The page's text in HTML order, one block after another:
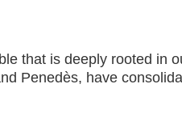
that is deeply rooted in
Penedès, have